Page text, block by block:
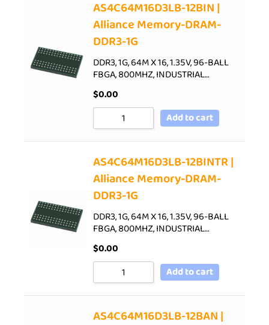
AS4C64M16D3LB-12BIN |
Alliance Memory-DRAM-
DDR3-1G
DDR3, 1G, 64M X 16, 1.35V, 96-BALL
FBGA, 800MHZ, INDUSTRIAL…
$0.00
Add to cart
AS4C64M16D3LB-12BINTR |
Alliance Memory-DRAM-
DDR3-1G
DDR3, 1G, 64M X 16, 1.35V, 96-BALL
FBGA, 800MHZ, INDUSTRIAL…
$0.00
Add to cart
AS4C64M16D3LB-12BAN |